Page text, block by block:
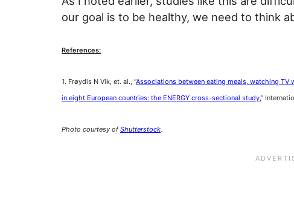
our goal is to be healthy, we need to think
References:
1. Frøydis N Vik, et. al., “Associations between eating meals, watching TV
in eight European countries: the ENERGY cross-sectional study,”
Photo courtesy ofShutterstock.